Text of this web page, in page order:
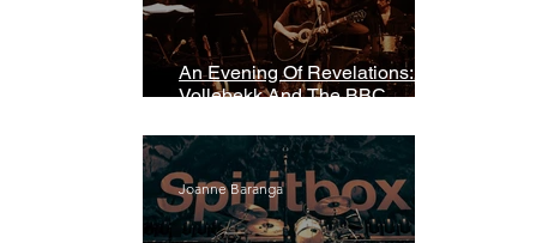
An Evening Of Revelations: Leif
Vollebekk And The BBC
Joanne Baranga